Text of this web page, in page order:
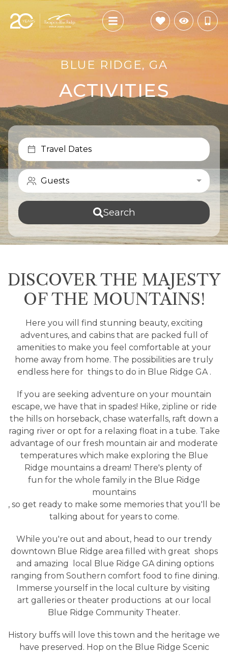
BLUE RIDGE, GA
ACTIVITIES
Travel Dates
Guests
Search
DISCOVER THE MAJESTY
OF THE MOUNTAINS!
Here you will find stunning beauty, exciting
adventures, and cabins that are packed full of
amenities to make you feel comfortable at your
home away from home. The possibilities are truly
endless here for things to do in Blue Ridge GA.
If you are seeking adventure on your mountain
escape, we have that in spades! Hike, zipline or ride
the hills on horseback, chase waterfalls, raft down a
raging river or opt for a relaxing float in a tube. Take
advantage of our fresh mountain air and moderate
temperatures which make exploring the Blue
Ridge mountains a dream! There's plenty of
fun for the whole family in the Blue Ridge
mountains
, so get ready to make some memories that you'll be
talking about for years to come.
While you're out and about, head to our trendy
downtown Blue Ridge area filled with great shops
and amazing
local Blue Ridge GA dining options
ranging from Southern comfort food to fine dining.
Immerse yourself in the local culture by visiting
art galleries or theater productionsat our local
Blue Ridge Community Theater.
History buffs will love this town and the heritage we
have preserved. Hop on the Blue Ridge Scenic